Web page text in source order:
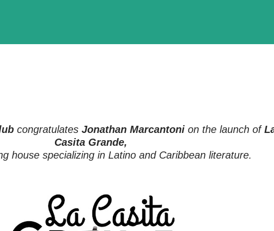
congratulates Jonathan Marcantoni on the launch of
Casita Grande,
house specializing in Latino and Caribbean literature.